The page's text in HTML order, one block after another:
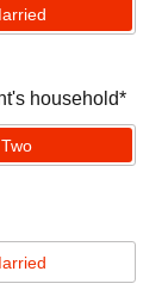
household*
Two